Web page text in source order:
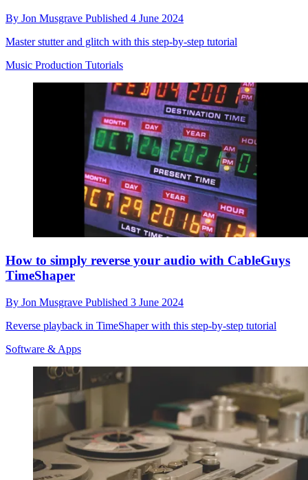
By Jon Musgrave Published 4 June 2024
Master stutter and glitch with this step-by-step tutorial
Music Production Tutorials
How to simply reverse your audio with CableGuys
TimeShaper
By Jon Musgrave Published 3 June 2024
Reverse playback in TimeShaper with this step-by-step tutorial
Software & Apps